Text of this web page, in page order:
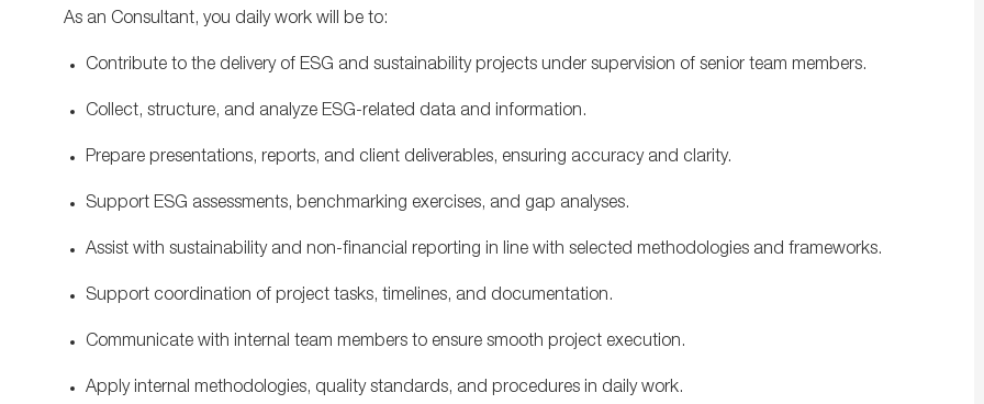
As an Consultant, you daily work will be to:
Contribute to the delivery of ESG and sustainability projects under supervision of senior team members.
Collect, structure, and analyze ESG‑related data and information.
Prepare presentations, reports, and client deliverables, ensuring accuracy and clarity.
Support ESG assessments, benchmarking exercises, and gap analyses.
Assist with sustainability and non‑financial reporting in line with selected methodologies and frameworks.
Support coordination of project tasks, timelines, and documentation.
Communicate with internal team members to ensure smooth project execution.
Apply internal methodologies, quality standards, and procedures in daily work.